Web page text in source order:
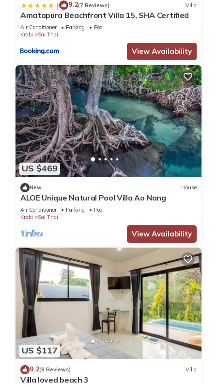
| 9.2(7 Reviews) Villa
Amatapura Beachfront Villa 15, SHA Certified
Air Conditioner Parking
Pool
Krabi
Sai Thai
View Availability
US $469
New House
ALOE Unique Natural Pool Villa Ao Nang
Air Conditioner Parking
Pool
Krabi
Sai Thai
View Availability
US $117
9.2(6 Reviews) Villa
Villa loved beach 3